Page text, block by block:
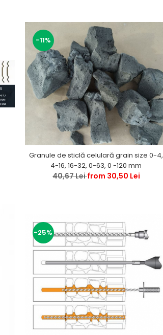
-11%
Granule de sticlă celulară grain size 0-4,
4-16, 16-32, 0-63, 0 -120 mm
40,67 Leifrom 30,50 Lei
-25%